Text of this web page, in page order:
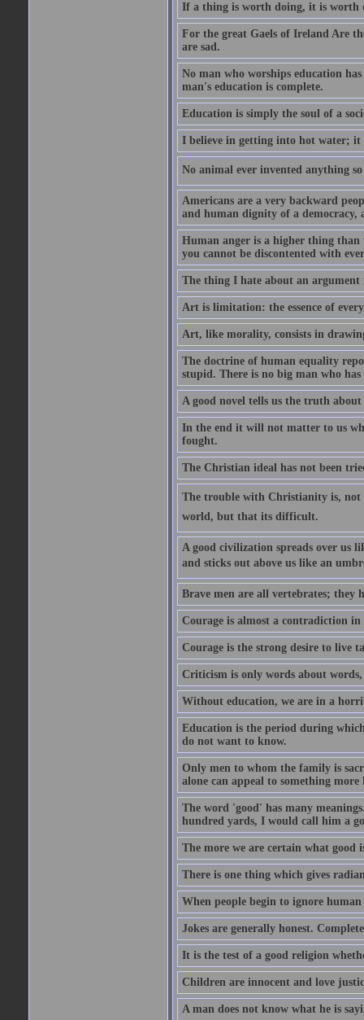
If a thing is worth doing, it is worth
For the great Gaels of Ireland Are
are sad.
No man who worships education
man's education is complete.
Education is simply the soul of a
I believe in getting into hot water; it
No animal ever invented anything so
Americans are a very backward
and human dignity of a democracy,
Human anger is a higher thing
you cannot be discontented with
The thing I hate about an argument
Art is limitation: the essence of
Art, like morality, consists in
The doctrine of human equality
stupid. There is no big man who
A good novel tells us the truth
In the end it will not matter to us
fought.
The Christian ideal has not been
The trouble with Christianity is, not
world, but that its difficult.
A good civilization spreads over us
and sticks out above us like an
Brave men are all vertebrates; they
Courage is almost a contradiction
Courage is the strong desire to live
Criticism is only words about words,
Without education, we are in a
Education is the period during
do not want to know.
Only men to whom the family is
alone can appeal to something
The word 'good' has many
hundred yards, I would call him a
The more we are certain what good
There is one thing which gives
When people begin to ignore
Jokes are generally honest.
It is the test of a good religion
Children are innocent and love
A man does not know what he is